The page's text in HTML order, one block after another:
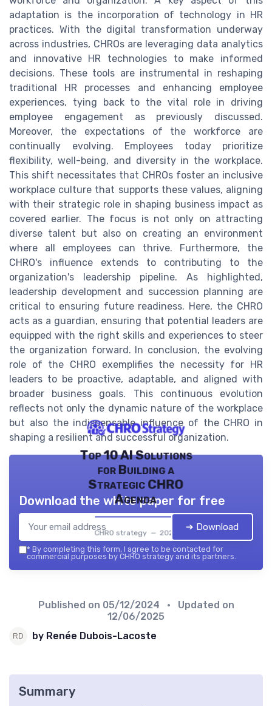
adaptation is the incorporation of technology in HR
practices. With the digital transformation underway
across industries, CHROs are leveraging data analytics
and innovative HR technologies to make informed
decisions. These tools are instrumental in reshaping
traditional HR processes and enhancing employee
experiences, tying back to the vital role in driving
employee engagement as previously discussed.
Moreover, the expectations of the workforce are
continually evolving. Employees today prioritize
flexibility, well-being, and diversity in the workplace.
This shift necessitates that CHROs foster an inclusive
workplace culture that supports these values, aligning
with their strategic role in shaping business impact as
covered earlier. The focus is not only on attracting
diverse talent but also on creating an environment
where all employees can thrive. Furthermore, the
CHRO's influence extends to contributing to the
organization's leadership pipeline. As highlighted,
leadership development and succession planning are
critical to ensuring future readiness. Here, the CHRO
acts as a guardian, ensuring that potential leaders are
equipped with the right skills and experiences to steer
the organization forward. In conclusion, the evolving
role of the CHRO exemplifies the necessity for HR
leaders to be proactive, adaptable, and aligned with
broader business goals. This continuous evolution
reflects not only the dynamic nature of the workplace
but also the indispensable influence of the CHRO in
shaping a resilient and successful organization.
Top 10 AI Solutions
for Building a
Strategic CHRO
Agenda
CHRO strategy — 2026
Download the white paper for free
➔ Download
* By completing this form, I agree to be contacted for
commercial purposes by CHRO strategy and its partners.
Published on 05/12/2024
• Updated on
12/06/2025
by Renée Dubois-Lacoste
Summary